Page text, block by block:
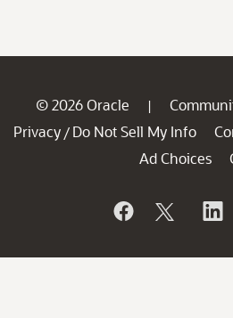
© 2026 Oracle |
Privacy / Do Not Sell My Info
Ad Choices